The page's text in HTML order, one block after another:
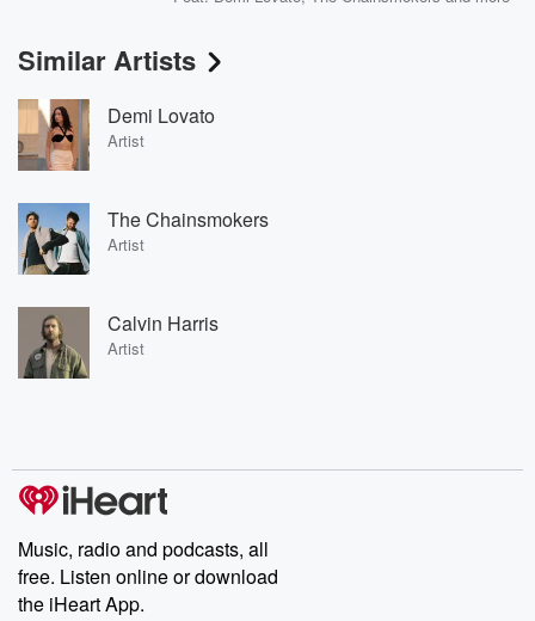
Similar Artists
Demi Lovato
Artist
The Chainsmokers
Artist
Calvin Harris
Artist
Music, radio and podcasts, all
free. Listen online or download
the iHeart App.